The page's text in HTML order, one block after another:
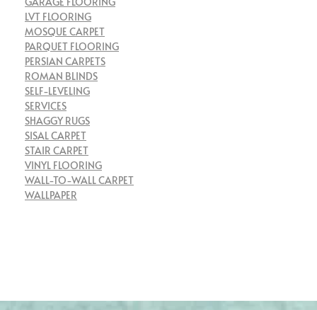
LVT FLOORING
MOSQUE CARPET
PARQUET FLOORING
PERSIAN CARPETS
ROMAN BLINDS
SELF-LEVELING
SERVICES
SHAGGY RUGS
SISAL CARPET
STAIR CARPET
VINYL FLOORING
WALL-TO-WALL CARPET
WALLPAPER